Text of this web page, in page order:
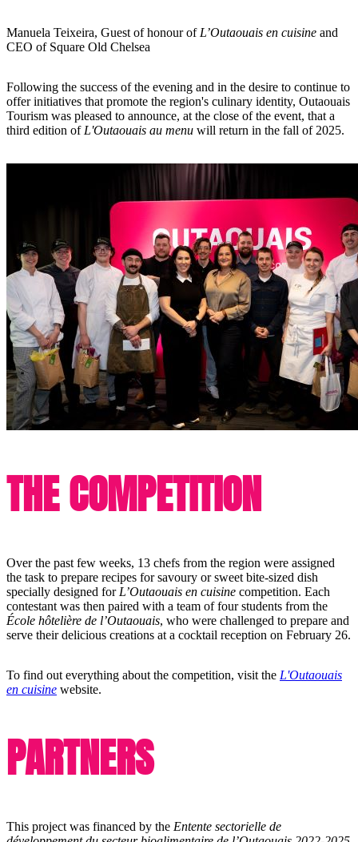
Manuela Teixeira, Guest of honour of L’Outaouais en cuisine and
CEO of Square Old Chelsea
Following the success of the evening and in the desire to continue to
offer initiatives that promote the region's culinary identity, Outaouais
Tourism was pleased to announce, at the close of the event, that a
third edition of L'Outaouais au menu will return in the fall of 2025.
THE COMPETITION
Over the past few weeks, 13 chefs from the region were assigned
the task to prepare recipes for savoury or sweet bite-sized dish
specially designed for L’Outaouais en cuisine competition. Each
contestant was then paired with a team of four students from the
École hôtelière de l’Outaouais, who were challenged to prepare and
serve their delicious creations at a cocktail reception on February 26.
To find out everything about the competition, visit the L'Outaouais
en cuisine website.
PARTNERS
This project was financed by the Entente sectorielle de